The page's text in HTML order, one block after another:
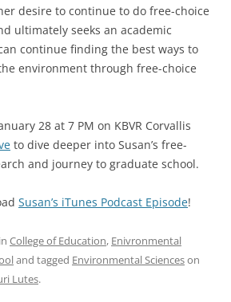
desire to continue to do free-choice
ultimately seeks an academic
continue finding the best ways to
environment through free-choice
28 at 7 PM on KBVR Corvallis
to dive deeper into Susan’s free-
and journey to graduate school.
Susan’s iTunes Podcast Episode!
College of Education, Enivronmental
and tagged Environmental Scienceson
Lutes.